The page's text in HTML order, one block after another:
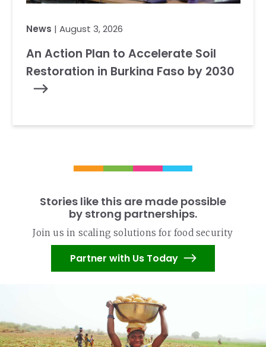
News | August 3, 2026
An Action Plan to Accelerate Soil
Restoration in Burkina Faso by 2030
Stories like this are made possible
by strong partnerships.
Join us in scaling solutions for food security
Partner with Us Today